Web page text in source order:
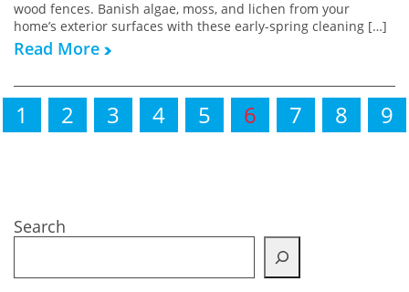
wood fences. Banish algae, moss, and lichen from your
home’s exterior surfaces with these early-spring cleaning […]
Read More
1 2 3 4 5 6 7 8 9
Search